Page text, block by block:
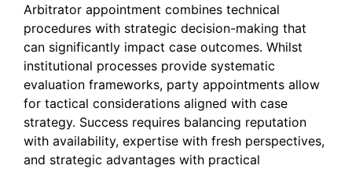
Arbitrator appointment combines technical
procedures with strategic decision-making that
can significantly impact case outcomes. Whilst
institutional processes provide systematic
evaluation frameworks, party appointments allow
for tactical considerations aligned with case
strategy. Success requires balancing reputation
with availability, expertise with fresh perspectives,
and strategic advantages with practical